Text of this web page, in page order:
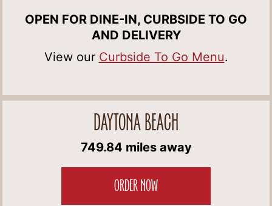
OPEN FOR DINE-IN, CURBSIDE TO GO
AND DELIVERY
View our Curbside To Go Menu.
DAYTONA BEACH
749.84 miles away
ORDER NOW